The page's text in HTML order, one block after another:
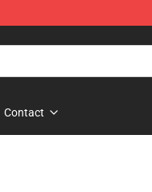
Contact